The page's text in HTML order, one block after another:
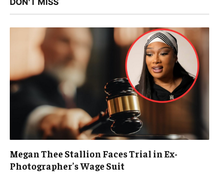
DON'T MISS
Megan Thee Stallion Faces Trial in Ex-
Photographer’s Wage Suit